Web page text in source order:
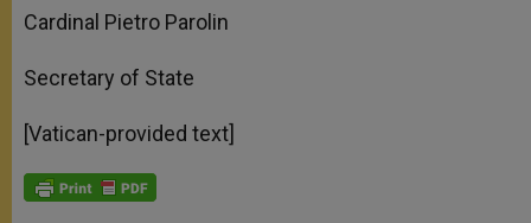
Cardinal Pietro Parolin
Secretary of State
[Vatican-provided text]